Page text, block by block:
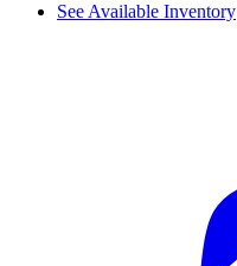
See Available Inventory